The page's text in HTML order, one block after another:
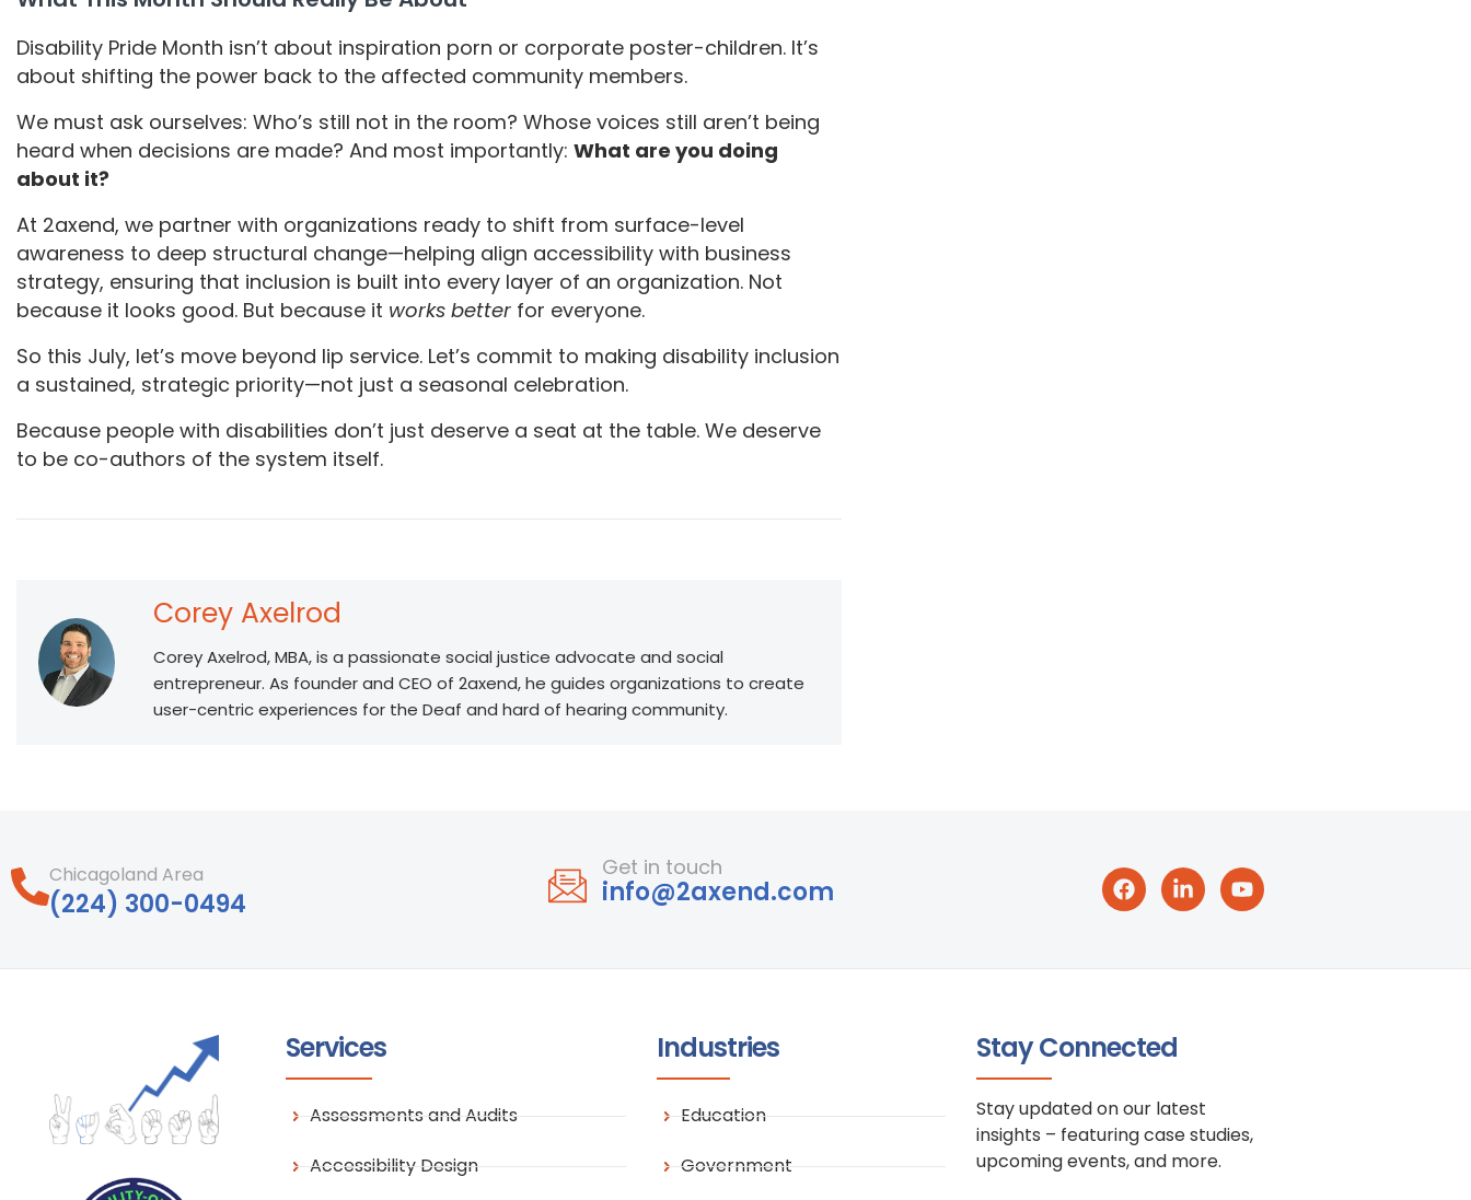
Disability Pride Month isn’t about inspiration porn or corporate poster-children. It’s
about shifting the power back to the affected community members.
We must ask ourselves: Who’s still not in the room? Whose voices still aren’t being
heard when decisions are made? And most importantly: What are you doing
about it?
At 2axend, we partner with organizations ready to shift from surface-level
awareness to deep structural change—helping align accessibility with business
strategy, ensuring that inclusion is built into every layer of an organization. Not
because it looks good. But because it works better for everyone.
So this July, let’s move beyond lip service. Let’s commit to making disability inclusion
a sustained, strategic priority—not just a seasonal celebration.
Because people with disabilities don’t just deserve a seat at the table. We deserve
to be co-authors of the system itself.
Corey Axelrod
Corey Axelrod, MBA, is a passionate social justice advocate and social
entrepreneur. As founder and CEO of 2axend, he guides organizations to create
user-centric experiences for the Deaf and hard of hearing community.
Chicagoland Area
‪(224) 300-0494‬
Get in touch
info@2axend.com
Services
Assessments and Audits
Accessibility Design
Industries
Education
Government
Stay Connected
Stay updated on our latest
insights – featuring case studies,
upcoming events, and more.